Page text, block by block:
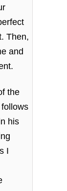
Then,
and
the
his
I